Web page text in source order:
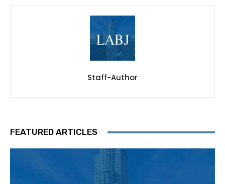
Staff-Author
FEATURED ARTICLES